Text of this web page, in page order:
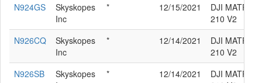
N924GS
Skyskopes
Inc
* 12/15/2021
DJI MATRICE
210 V2
N926CQ
Skyskopes
Inc
* 12/14/2021
DJI MATRICE
210 V2
N926SB
Skyskopes
* 12/14/2021
DJI MATRICE